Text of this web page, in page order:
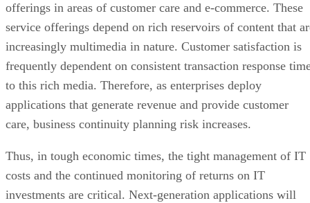
offerings in areas of customer care and e-commerce. These
service offerings depend on rich reservoirs of content that
increasingly multimedia in nature. Customer satisfaction is
frequently dependent on consistent transaction response
to this rich media. Therefore, as enterprises deploy
applications that generate revenue and provide customer
care, business continuity planning risk increases.
Thus, in tough economic times, the tight management of IT
costs and the continued monitoring of returns on IT
investments are critical. Next-generation applications will